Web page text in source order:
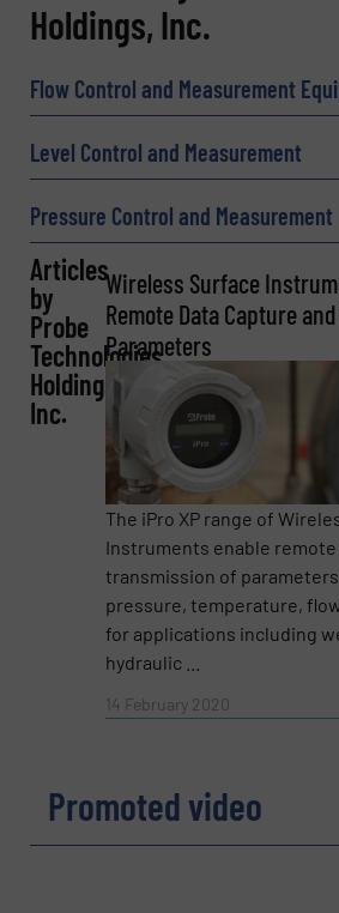
Name(Required)
Company
Email(Required)
Phone number
Subject(Required)
Message
Holdings, Inc.
Flow Control and Measurement
Level Control and Measurement
Pressure Control and Measurement
Articles
by
Probe
Technologies
Holdings,
Inc.
Wireless Surface
Remote Data Capture
Parameters
The iPro XP range of
Instruments enable
transmission of
pressure, temperature,
for applications including
hydraulic ...
14 February 2020
Promoted video